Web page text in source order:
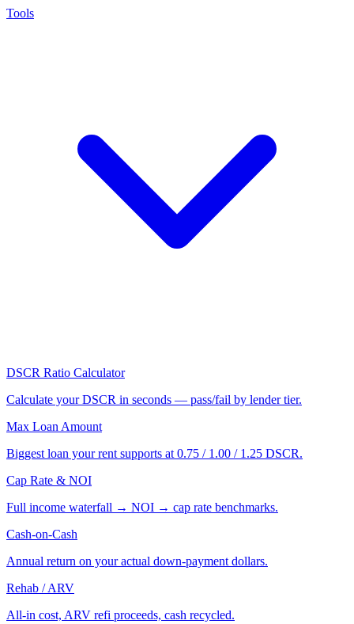
Tools
DSCR Ratio Calculator
Calculate your DSCR in seconds — pass/fail by lender tier.
Max Loan Amount
Biggest loan your rent supports at 0.75 / 1.00 / 1.25 DSCR.
Cap Rate & NOI
Full income waterfall → NOI → cap rate benchmarks.
Cash-on-Cash
Annual return on your actual down-payment dollars.
Rehab / ARV
All-in cost, ARV refi proceeds, cash recycled.